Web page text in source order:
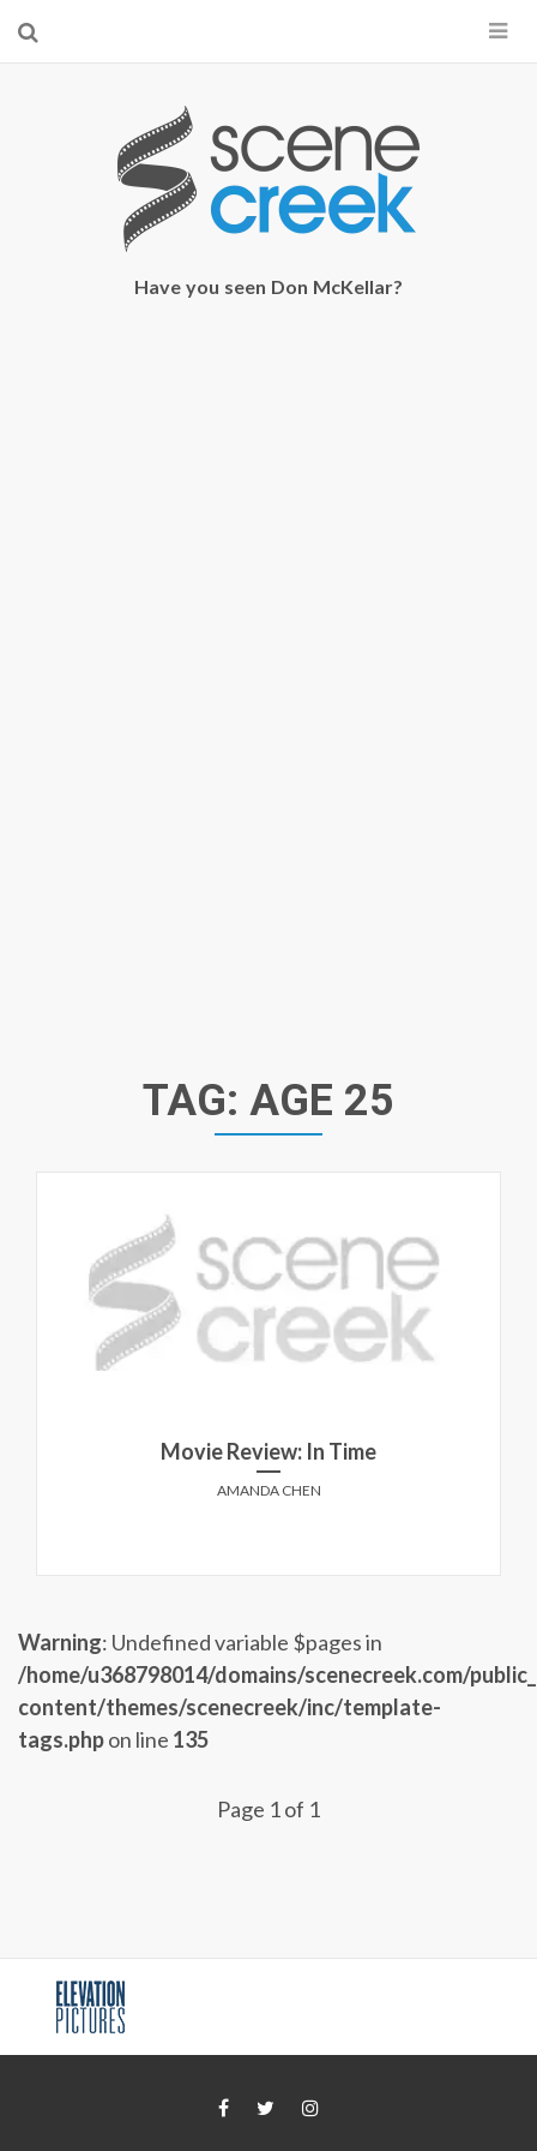
Start searching by typing...
Have you seen Don McKellar?
TAG: AGE 25
Movie Review: In Time
AMANDA CHEN
Warning: Undefined variable $pages in
/home/u368798014/domains/scenecreek.com/
content/themes/scenecreek/inc/template-
tags.phpon line 135
Page 1 of 1